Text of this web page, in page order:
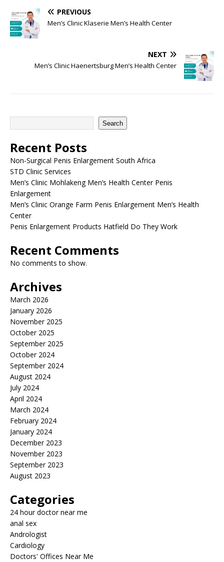
PREVIOUS
Men’s Clinic Klaserie Men’s Health Center
NEXT
Men’s Clinic Haenertsburg Men’s Health Center
Search
Recent Posts
Non-Surgical Penis Enlargement South Africa
STD Clinic Services
Men’s Clinic Mohlakeng Men’s Health Center Penis
Enlargement
Men’s Clinic Orange Farm Penis Enlargement Men’s Health
Center
Penis Enlargement Products Hatfield Do They Work
Recent Comments
No comments to show.
Archives
March 2026
January 2026
November 2025
October 2025
September 2025
October 2024
September 2024
August 2024
July 2024
April 2024
March 2024
February 2024
January 2024
December 2023
November 2023
September 2023
August 2023
Categories
24 hour doctor near me
anal sex
Andrologist
Cardiology
Doctors' Offices Near Me